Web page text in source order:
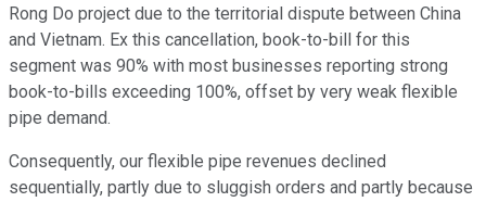
Rong Do project due to the territorial dispute between China
and Vietnam. Ex this cancellation, book-to-bill for this
segment was 90% with most businesses reporting strong
book-to-bills exceeding 100%, offset by very weak flexible
pipe demand.
Consequently, our flexible pipe revenues declined
sequentially, partly due to sluggish orders and partly because